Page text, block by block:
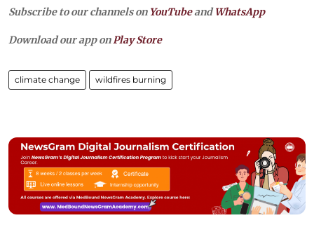
Subscribe to our channels on YouTubeandWhatsApp
Download our app onPlay Store
climate change wildfires burning